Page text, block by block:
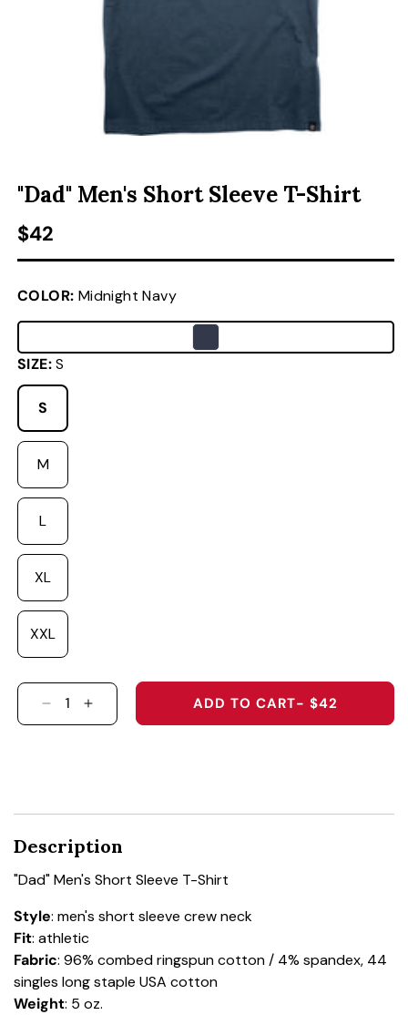
ACCESSORIES
CUSTOM & GIFTS
"Dad" Men's Short Sleeve T-Shirt
Regular price
$42
COLOR: Midnight Navy
SIZE:S
S
M
L
XL
XXL
DECREASE QUANTITY FOR
INCREASE QUANTITY FOR
ADD TO CART- $42
Description
"Dad" Men's Short Sleeve T-Shirt
Style: men's short sleeve crew neck
Fit: athletic
Fabric: 96% combed ringspun cotton / 4% spandex, 44
singles long staple USA cotton
Weight: 5 oz.